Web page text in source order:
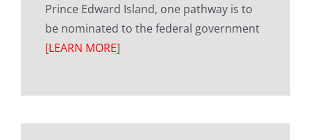
Prince Edward Island, one pathway is to
be nominated to the federal government
[LEARN MORE]